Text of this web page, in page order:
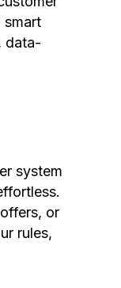
smart
data-
system
or
rules,